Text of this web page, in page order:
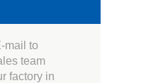
mail to
team
factory in